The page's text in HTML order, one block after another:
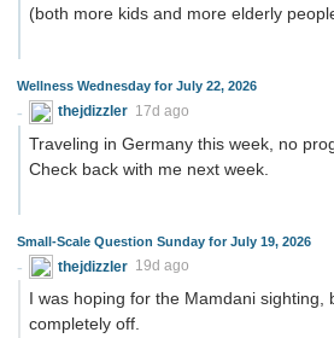
(both more kids and more elderly
Wellness Wednesday for July 22, 2026
thejdizzler 17d ago
Traveling in Germany this week, no
Check back with me next week.
Small-Scale Question Sunday for July 19, 2026
thejdizzler 19d ago
I was hoping for the Mamdani sighting,
completely off.